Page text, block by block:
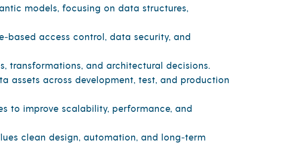
models, focusing on data structures,
access control, data security, and
transformations, and architectural decisions.
assets across development, test, and production
to improve scalability, performance, and
clean design, automation, and long‑term